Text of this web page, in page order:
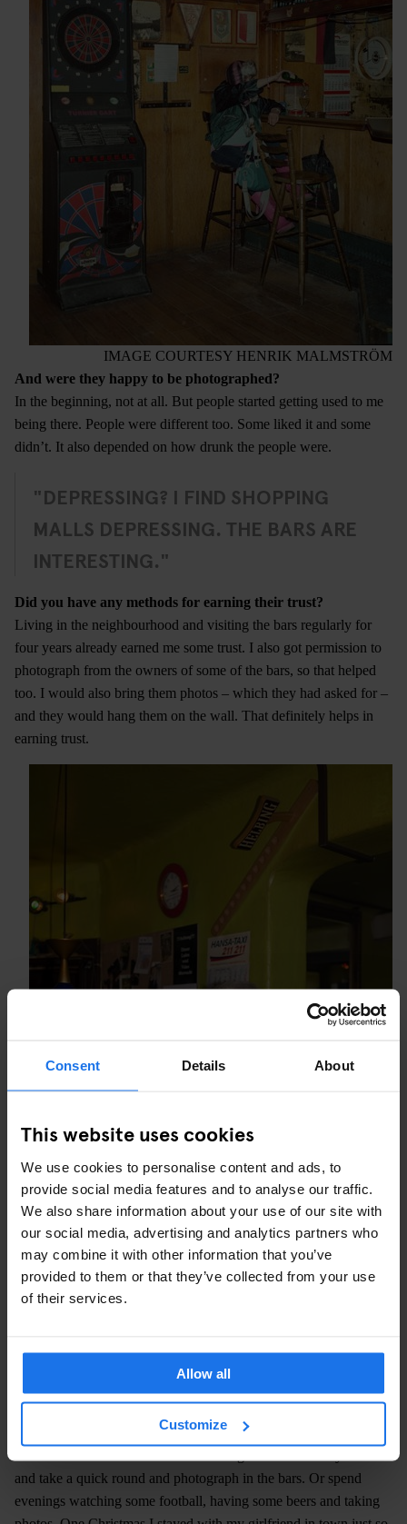
Consent Details About
This website uses cookies
We use cookies to personalise content and ads, to
provide social media features and to analyse our traffic.
We also share information about your use of our site with
our social media, advertising and analytics partners who
may combine it with other information that you’ve
provided to them or that they’ve collected from your use
of their services.
Allow all
Customize
IMAGE COURTESY HENRIK MALMSTRÖM
And were they happy to be photographed?
In the beginning, not at all. But people started getting used to me
being there. People were different too. Some liked it and some
didn’t. It also depended on how drunk the people were.
"DEPRESSING? I FIND SHOPPING
MALLS DEPRESSING. THE BARS ARE
INTERESTING."
Did you have any methods for earning their trust?
Living in the neighbourhood and visiting the bars regularly for
four years already earned me some trust. I also got permission to
photograph from the owners of some of the bars, so that helped
too. I would also bring them photos – which they had asked for –
and they would hang them on the wall. That definitely helps in
earning trust.
outsider. In the beginning I didn’t speak so much German either.
So that didn’t help. But yes, I was an outsider and didn’t take part
and take a quick round and photograph in the bars. Or spend
evenings watching some football, having some beers and taking